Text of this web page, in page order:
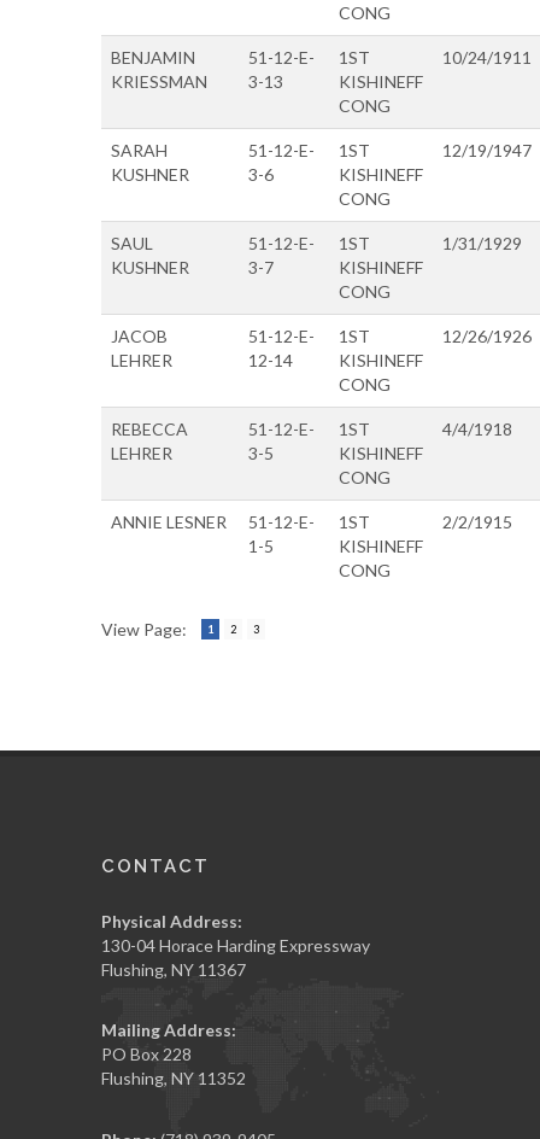
CONG
BENJAMIN
KRIESSMAN
51-12-E-
3-13
1ST
KISHINEFF
CONG
10/24/1911
SARAH
KUSHNER
51-12-E-
3-6
1ST
KISHINEFF
CONG
12/19/1947
SAUL
KUSHNER
51-12-E-
3-7
1ST
KISHINEFF
CONG
1/31/1929
JACOB
LEHRER
51-12-E-
12-14
1ST
KISHINEFF
CONG
12/26/1926
REBECCA
LEHRER
51-12-E-
3-5
1ST
KISHINEFF
CONG
4/4/1918
ANNIE LESNER
51-12-E-
1-5
1ST
KISHINEFF
CONG
2/2/1915
View Page: 1 2 3
CONTACT
Physical Address:
130-04 Horace Harding Expressway
Flushing, NY 11367
Mailing Address:
PO Box 228
Flushing, NY 11352